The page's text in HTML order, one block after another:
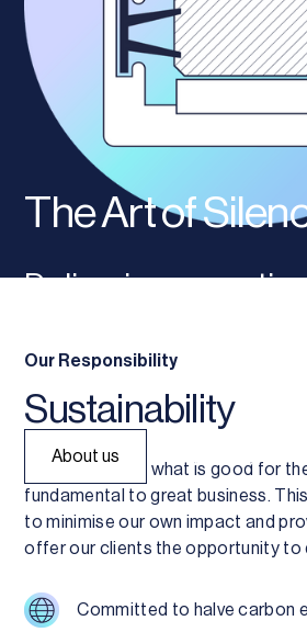
The Art of
Delivering acoustic
partitioning solutions.
About us
Our Responsibility
Sustainability
We believe that what is good for
fundamental to great business.
to minimise our own impact and
offer our clients the opportunity to
Committed to halve carbon